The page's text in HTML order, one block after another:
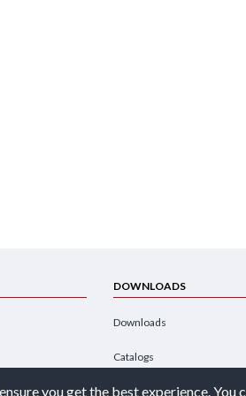
DOWNLOADS
Downloads
Catalogs
Brochures
you get the best experience.